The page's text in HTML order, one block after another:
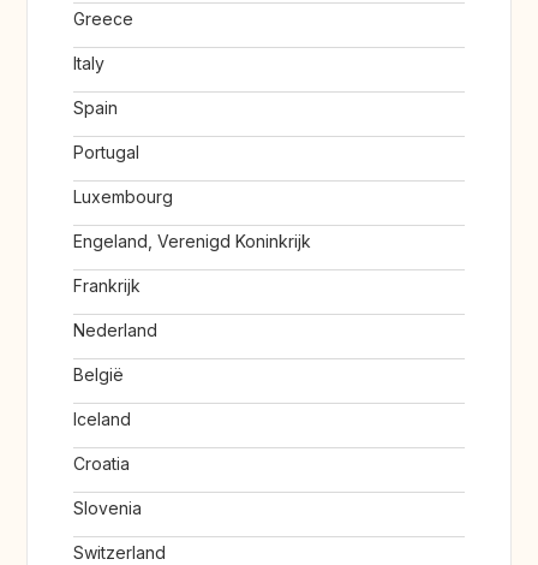
Greece
Italy
Spain
Portugal
Luxembourg
Engeland, Verenigd Koninkrijk
Frankrijk
Nederland
België
Iceland
Croatia
Slovenia
Switzerland